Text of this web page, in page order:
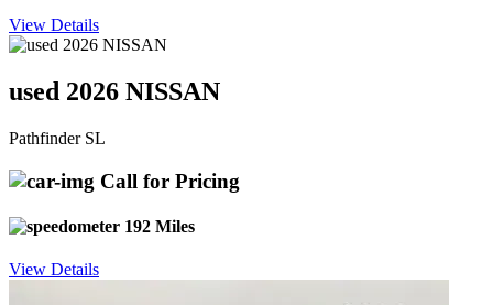
View Details
used 2026 NISSAN
Pathfinder SL
Call for Pricing
192 Miles
View Details